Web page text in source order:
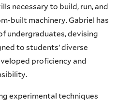
necessary to build, run, and
built machinery. Gabriel has
undergraduates, devising
to students’ diverse
proficiency and
experimental techniques